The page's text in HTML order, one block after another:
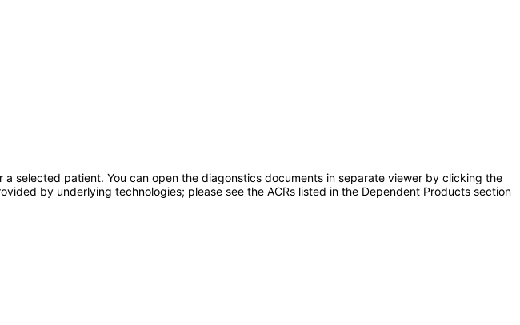
selected patient. You can open the diagonstics documents in separate viewer by clicking the
by underlying technologies; please see the ACRs listed in the Dependent Products section